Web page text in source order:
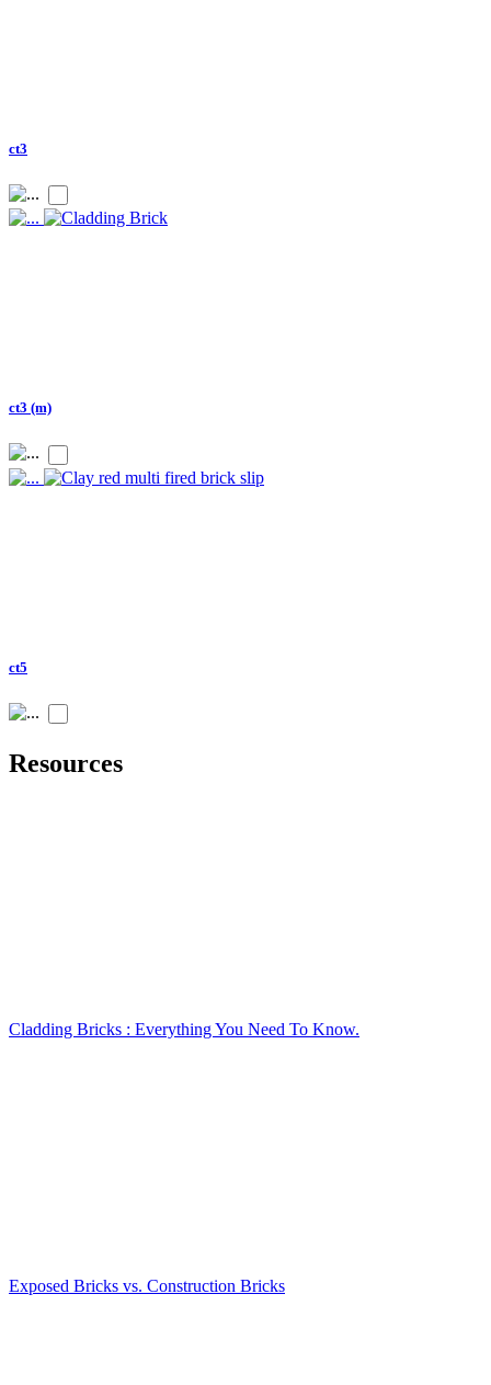
ct3
ct3 (m)
ct5
Resources
Cladding Bricks : Everything You Need To Know.
Exposed Bricks vs. Construction Bricks